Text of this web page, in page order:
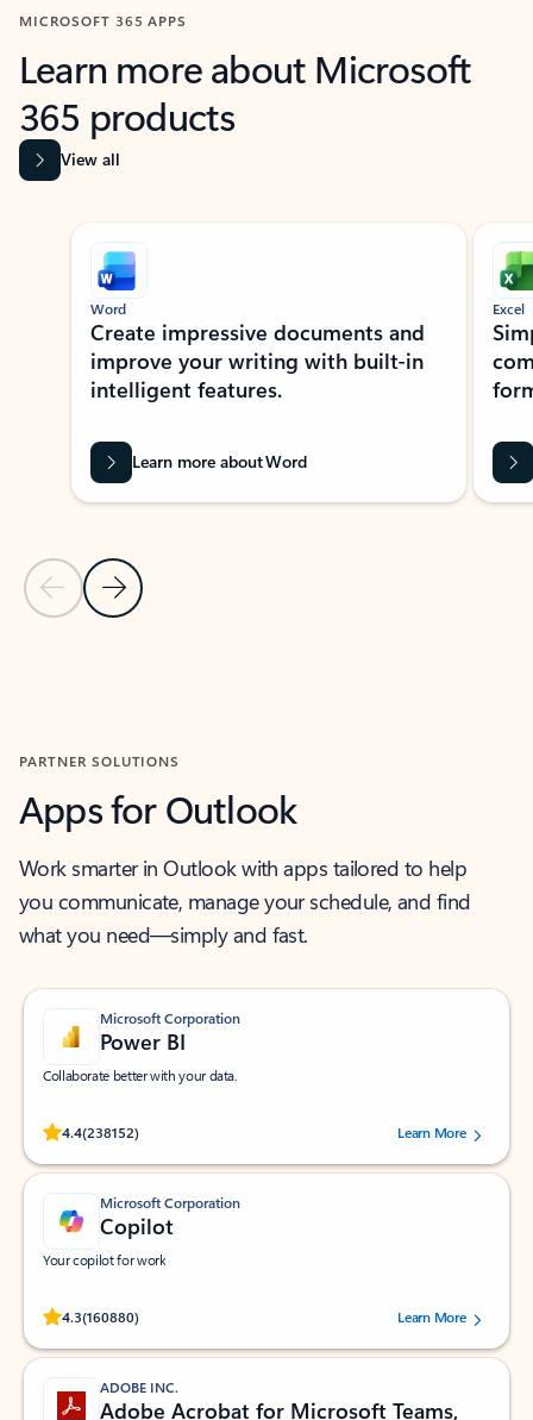
MICROSOFT 365 APPS
Learn more about Microsoft
365 products
View all
Showing slide 1 of 9
Previous Slide
Next Slide
Word
Create impressive documents and
improve your writing with built-in
intelligent features.
Learn more about Word
Excel
PARTNER SOLUTIONS
Apps for Outlook
Work smarter in Outlook with apps tailored to help
you communicate, manage your schedule, and find
what you need—simply and fast.
Microsoft Corporation
Power BI
Collaborate better with your data.
4.4(238152)
Rated (#=ratingAverage#) stars out of 5 stars, by 238152 users.Learn More
Microsoft Corporation
Copilot
Your copilot for work
4.3(160880)
Rated (#=ratingAverage#) stars out of 5 stars, by 160880 users.Learn More
ADOBE INC.
Adobe Acrobat for Microsoft Teams,